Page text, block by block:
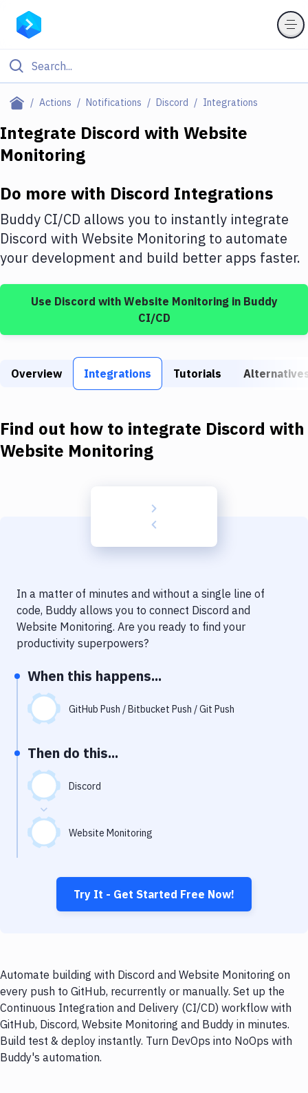
Actions Notifications Discord Integrations
Filter By Category
Deploy to Server
DigitalOcean
Google Cloud Platform
Build Tools & Task Runners
Static Site Generators
Docker
Kubernetes
Code Quality & Review
Notifications
Performance & App Monitoring
Uptime Monitoring
Git Hosting Services
Integrate Discord with Website
Monitoring
Do more with Discord Integrations
Buddy CI/CD allows you to instantly integrate
Discord with Website Monitoring to automate
your development and build better apps faster.
Use Discord with Website Monitoringin Buddy
CI/CD
Overview Integrations Tutorials
Find out how to integrate Discord with
Website Monitoring
In a matter of minutes and without a single line of
code, Buddy allows you to connect Discord and
Website Monitoring. Are you ready to find your
productivity superpowers?
When this happens...
GitHub Push / Bitbucket Push / Git Push
Then do this...
Discord
Website Monitoring
Try It - Get Started Free Now!
Automate building with Discord and Website Monitoring on
every push to GitHub, recurrently or manually. Set up the
Continuous Integration and Delivery (CI/CD) workflow with
GitHub, Discord, Website Monitoring and Buddy in minutes.
Build test & deploy instantly. Turn DevOps into NoOps with
Buddy's automation.